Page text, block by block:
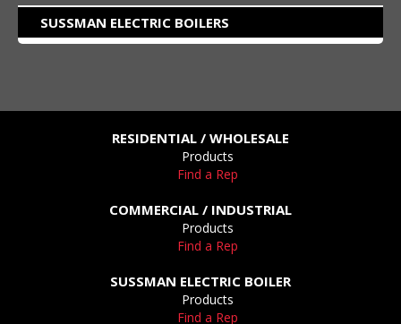
SUSSMAN ELECTRIC BOILERS
RESIDENTIAL / WHOLESALE
Products
Find a Rep
COMMERCIAL / INDUSTRIAL
Products
Find a Rep
SUSSMAN ELECTRIC BOILER
Products
Find a Rep